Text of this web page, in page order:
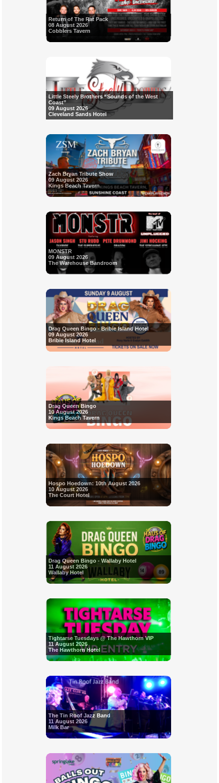
Return of The Rat Pack
08 August 2026
Cobblers Tavern
Little Steely Brothers “Sounds of the West
Coast”
09 August 2026
Cleveland Sands Hotel
Zach Bryan Tribute Show
09 August 2026
Kings Beach Tavern
MONSTR
09 August 2026
The Warehouse Bandroom
Drag Queen Bingo - Bribie Island Hotel
09 August 2026
Bribie Island Hotel
Drag Queen Bingo
10 August 2026
Kings Beach Tavern
Hospo Hoedown: 10th August 2026
10 August 2026
The Court Hotel
Drag Queen Bingo - Wallaby Hotel
11 August 2026
Wallaby Hotel
Tightarse Tuesdays @ The Hawthorn VIP
11 August 2026
The Hawthorn Hotel
The Tin Roof Jazz Band
11 August 2026
Milk Bar